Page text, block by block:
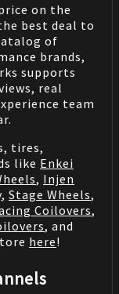
on the
best deal to
of
brands,
supports
real
team
tires,
like Enkei
, Injen
, Stage Wheels,
Coilovers,
, and
here!